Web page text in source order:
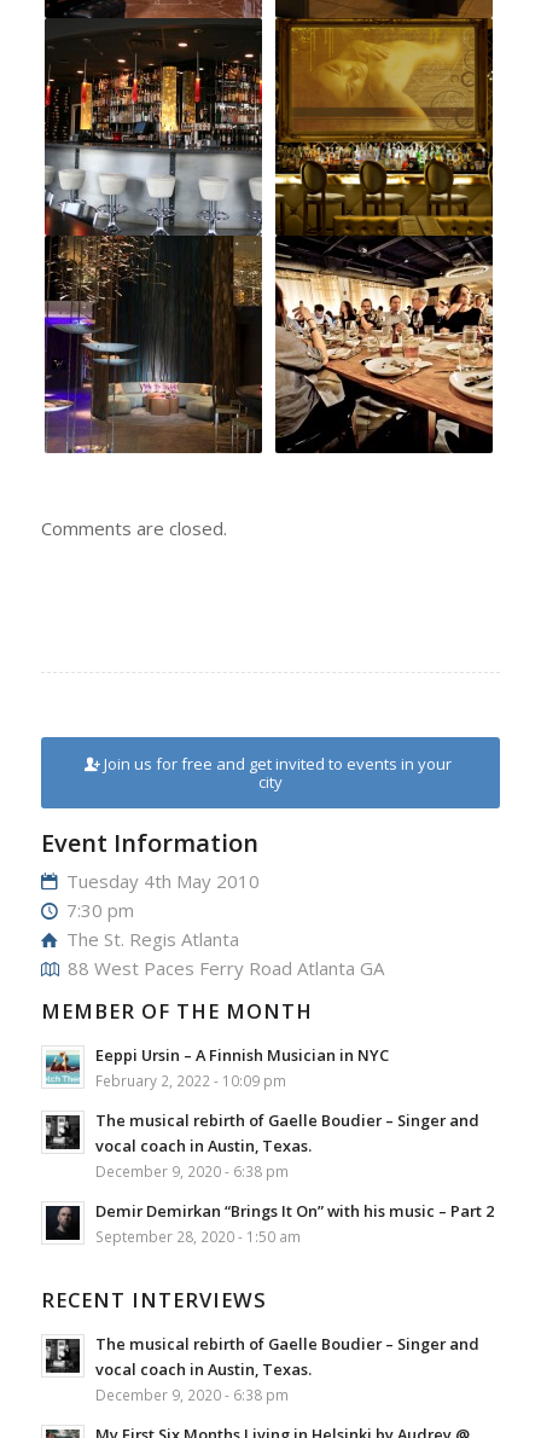
Comments are closed.
Join us for free and get invited to events in your
city
Event Information
Tuesday 4th May 2010
7:30 pm
The St. Regis Atlanta
88 West Paces Ferry Road Atlanta GA
MEMBER OF THE MONTH
Eeppi Ursin – A Finnish Musician in NYC
February 2, 2022 - 10:09 pm
The musical rebirth of Gaelle Boudier – Singer and
vocal coach in Austin, Texas.
December 9, 2020 - 6:38 pm
Demir Demirkan “Brings It On” with his music – Part 2
September 28, 2020 - 1:50 am
RECENT INTERVIEWS
The musical rebirth of Gaelle Boudier – Singer and
vocal coach in Austin, Texas.
December 9, 2020 - 6:38 pm